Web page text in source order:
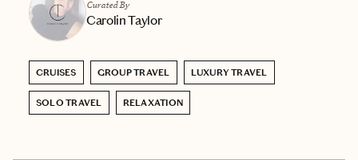
Curated By
Carolin Taylor
CRUISES GROUP TRAVEL LUXURY TRAVEL
SOLO TRAVEL RELAXATION